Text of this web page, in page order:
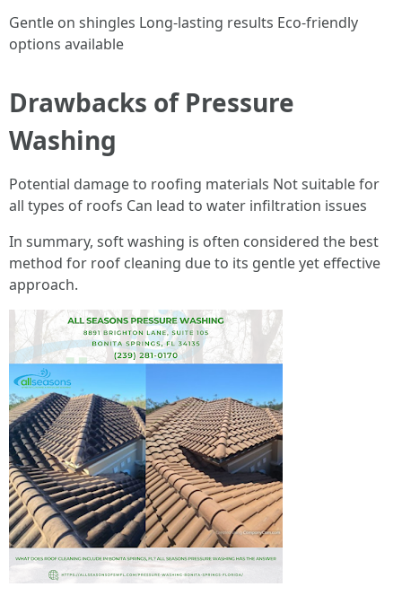
Gentle on shingles Long-lasting results Eco-friendly
options available
Drawbacks of Pressure
Washing
Potential damage to roofing materials Not suitable for
all types of roofs Can lead to water infiltration issues
In summary, soft washing is often considered the best
method for roof cleaning due to its gentle yet effective
approach.